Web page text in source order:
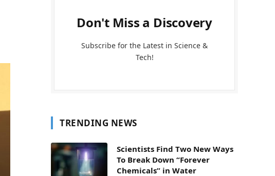
Don't Miss a Discovery
Subscribe for the Latest in Science &
Tech!
TRENDING NEWS
Scientists Find Two New Ways
To Break Down “Forever
Chemicals” in Water